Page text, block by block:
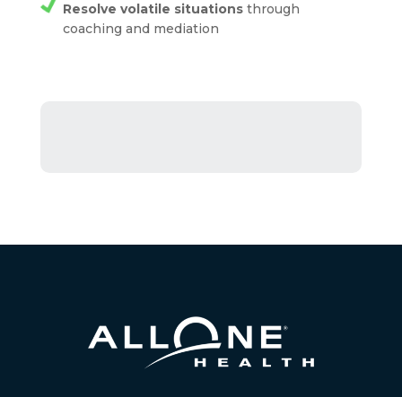
Resolve volatile situationsthrough
coaching and mediation